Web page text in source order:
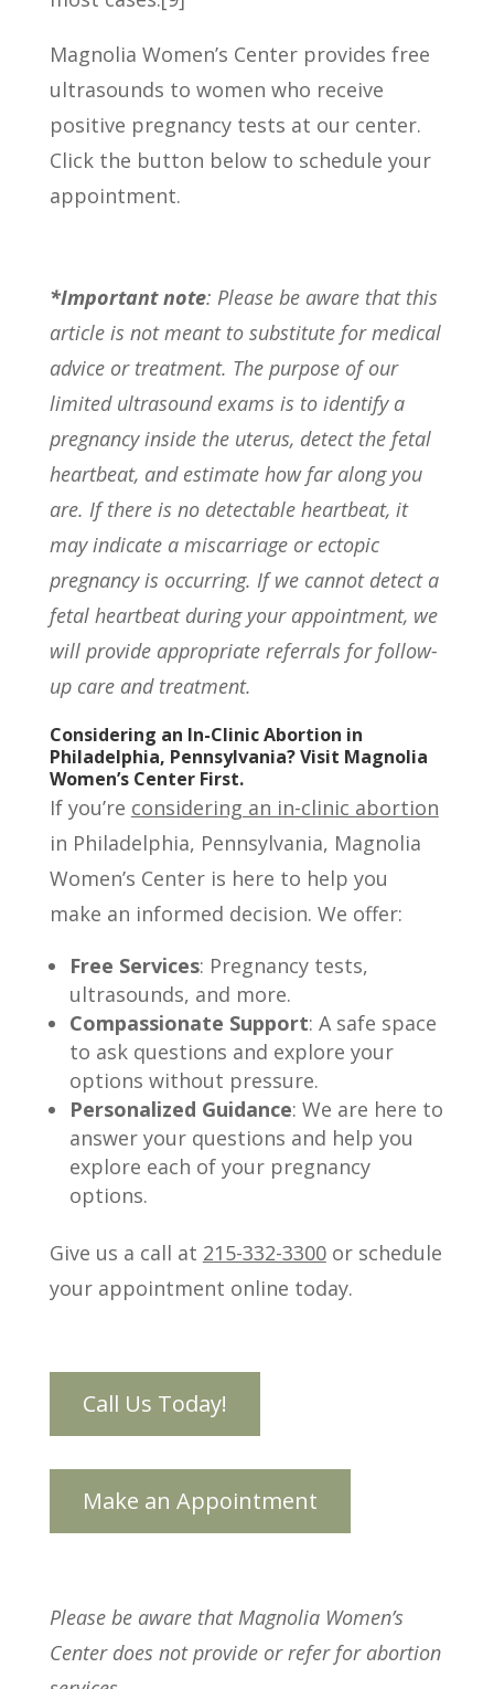
Magnolia Women’s Center provides free
ultrasounds to women who receive
positive pregnancy tests at our center.
Click the button below to schedule your
appointment.
*Important note: Please be aware that this
article is not meant to substitute for medical
advice or treatment. The purpose of our
limited ultrasound exams is to identify a
pregnancy inside the uterus, detect the fetal
heartbeat, and estimate how far along you
are. If there is no detectable heartbeat, it
may indicate a miscarriage or ectopic
pregnancy is occurring. If we cannot detect a
fetal heartbeat during your appointment, we
will provide appropriate referrals for follow-
up care and treatment.
Considering an In-Clinic Abortion in
Philadelphia, Pennsylvania? Visit Magnolia
Women’s Center First.
If you’re considering an in-clinic abortion
in Philadelphia, Pennsylvania, Magnolia
Women’s Center is here to help you
make an informed decision. We offer:
Free Services: Pregnancy tests,
ultrasounds, and more.
Compassionate Support: A safe space
to ask questions and explore your
options without pressure.
Personalized Guidance: We are here to
answer your questions and help you
explore each of your pregnancy
options.
Give us a call at 215-332-3300or schedule
your appointment online today.
Please be aware that Magnolia Women’s
Center does not provide or refer for abortion